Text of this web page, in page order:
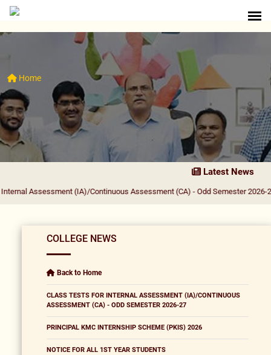
Home
Latest News
(IA)/Continuous Assessment (CA) - Odd Semester 2026-27|
COLLEGE NEWS
Back to Home
CLASS TESTS FOR INTERNAL ASSESSMENT (IA)/CONTINUOUS
ASSESSMENT (CA) - ODD SEMESTER 2026-27
PRINCIPAL KMC INTERNSHIP SCHEME (PKIS) 2026
NOTICE FOR ALL 1ST YEAR STUDENTS